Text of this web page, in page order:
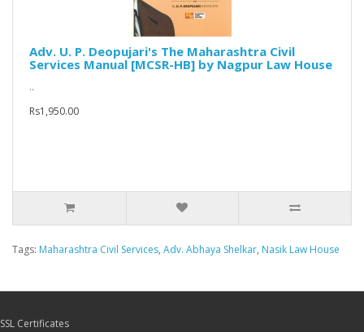
Adv. U. P. Deopujari's The Maharashtra Civil
Services Manual [MCSR-HB] by Nagpur Law House
..
Rs1,950.00
Tags: Maharashtra Civil Services, Adv. Abhaya Shelkar, Nasik Law House
SSL Certificates